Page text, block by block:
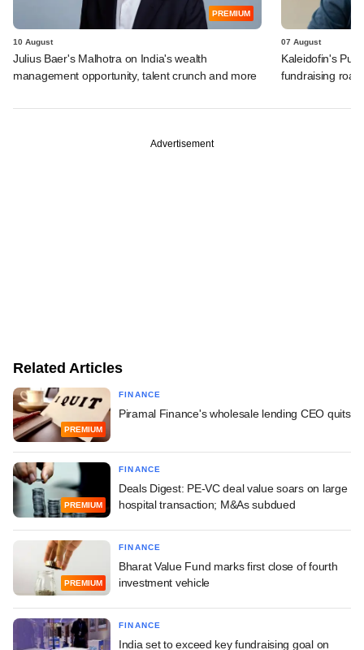
PREMIUM
10 August
Julius Baer's Malhotra on India's wealth
management opportunity, talent crunch and more
07 August
Kaleidofin's
fundraising
Advertisement
Related Articles
PREMIUM
FINANCE
Piramal Finance's wholesale lending CEO quits
PREMIUM
FINANCE
Deals Digest: PE-VC deal value soars on large
hospital transaction; M&As subdued
PREMIUM
FINANCE
Bharat Value Fund marks first close of fourth
investment vehicle
FINANCE
India set to exceed key fundraising goal on